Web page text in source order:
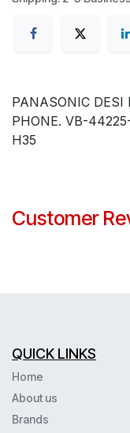
PANASONIC DESI
PHONE. VB-
H35
Customer
QUICK LINKS
Home
About us
Brands